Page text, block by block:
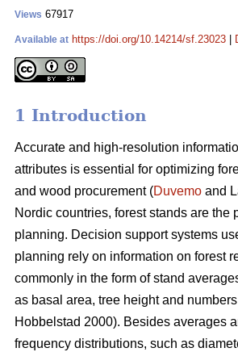
Views 67917
Available at https://doi.org/10.14214/sf.23023
1 Introduction
Accurate and high-resolution
attributes is essential for optimizing
and wood procurement (Duvemo and
Nordic countries, forest stands are the
planning. Decision support systems
planning rely on information on forest
commonly in the form of stand
as basal area, tree height and
Hobbelstad 2000). Besides averages
frequency distributions, such as